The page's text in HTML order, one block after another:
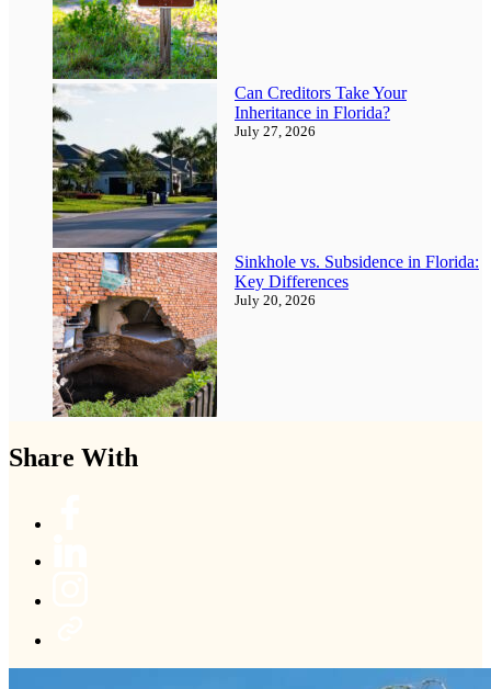
Can Creditors Take Your
Inheritance in Florida?
July 27, 2026
Sinkhole vs. Subsidence in Florida:
Key Differences
July 20, 2026
Share With